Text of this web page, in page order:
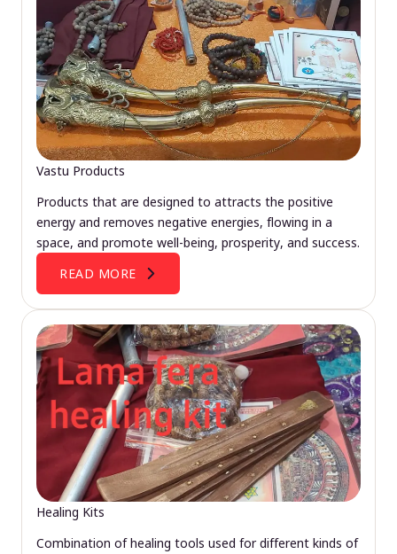
Vastu Products
Products that are designed to attracts the positive
energy and removes negative energies, flowing in a
space, and promote well-being, prosperity, and success.
READ MORE
Healing Kits
Combination of healing tools used for different kinds of